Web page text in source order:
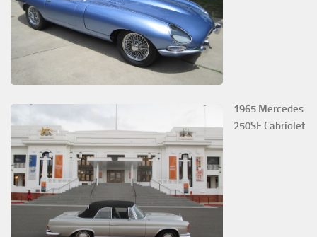
1965 Mercedes
250SE Cabriolet